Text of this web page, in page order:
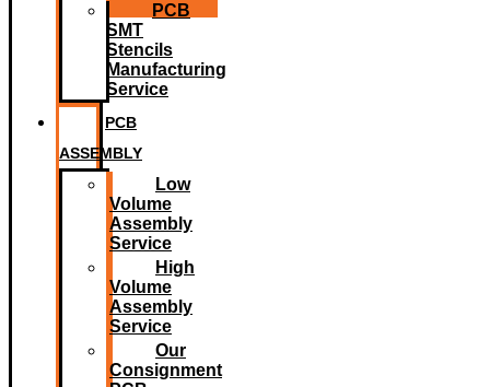
PCB
SMT
Stencils
Manufacturing
Service
PCB
ASSEMBLY
Low
Volume
Assembly
Service
High
Volume
Assembly
Service
Our
Consignment